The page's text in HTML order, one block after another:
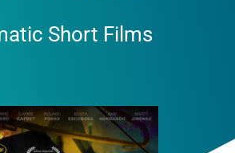
Short Films